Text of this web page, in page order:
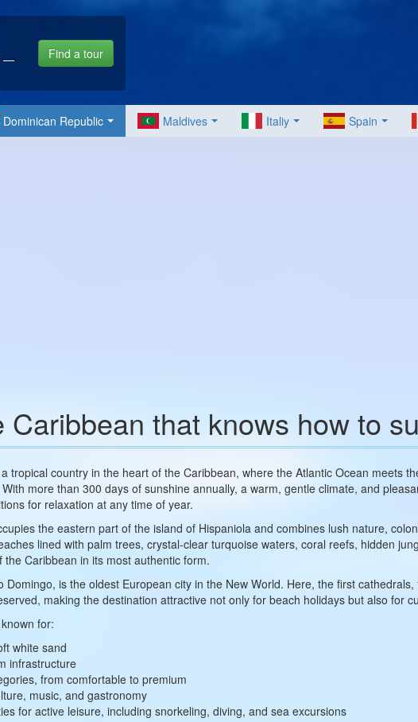
—
Find a tour
Dominican Republic Maldives Italiy Spain
Caribbean that knows how to
tropical country in the heart of the Caribbean, where the Atlantic Ocean meets
more than 300 days of sunshine annually, a warm, gentle climate, and
for relaxation at any time of year.
the eastern part of the island of Hispaniola and combines lush nature,
lined with palm trees, crystal-clear turquoise waters, coral reefs, hidden
Caribbean in its most authentic form.
Domingo, is the oldest European city in the New World. Here, the first
making the destination attractive not only for beach holidays but also for
for:
white sand
infrastructure
from comfortable to premium
music, and gastronomy
for active leisure, including snorkeling, diving, and sea excursions